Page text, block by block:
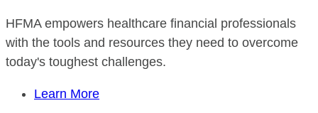
HFMA empowers healthcare financial professionals
with the tools and resources they need to overcome
today's toughest challenges.
Learn More